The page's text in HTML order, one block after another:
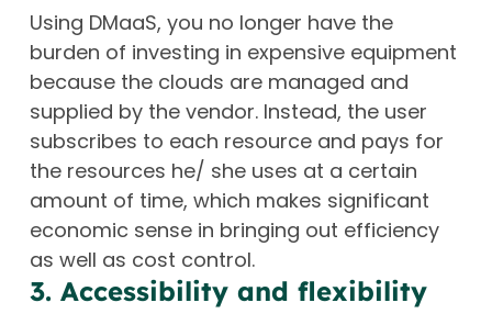
Using DMaaS, you no longer have the
burden of investing in expensive equipment
because the clouds are managed and
supplied by the vendor. Instead, the user
subscribes to each resource and pays for
the resources he/ she uses at a certain
amount of time, which makes significant
economic sense in bringing out efficiency
as well as cost control.
3. Accessibility and flexibility